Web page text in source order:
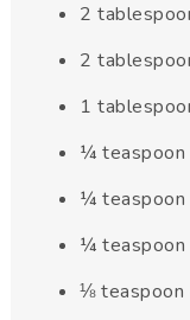
2
2
1
¼ teaspoon
¼ teaspoon
¼ teaspoon
⅛ teaspoon